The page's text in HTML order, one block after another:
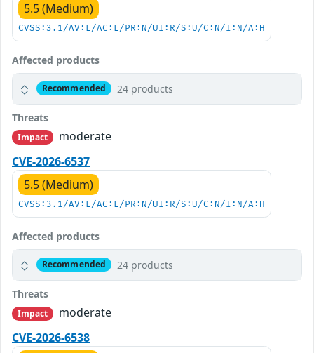
5.5 (Medium)
CVSS:3.1/AV:L/AC:L/PR:N/UI:R/S:U/C:N/I:N/A:H
Affected products
Recommended 24 products
Threats
Impact
moderate
CVE-2026-6537
5.5 (Medium)
CVSS:3.1/AV:L/AC:L/PR:N/UI:R/S:U/C:N/I:N/A:H
Affected products
Recommended 24 products
Threats
Impact
moderate
CVE-2026-6538